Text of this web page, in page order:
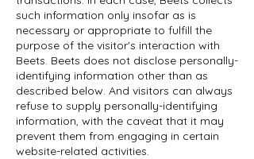
such information only insofar as is
necessary or appropriate to fulfill the
purpose of the visitor's interaction with
Beets. Beets does not disclose personally-
identifying information other than as
described below. And visitors can always
refuse to supply personally-identifying
information, with the caveat that it may
prevent them from engaging in certain
website-related activities.